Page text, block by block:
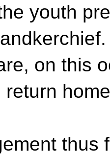
youth
on this
return
thus